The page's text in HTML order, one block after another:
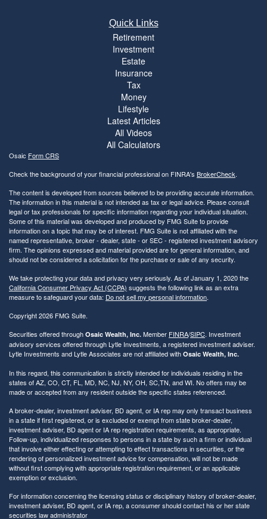
Quick Links
Retirement
Investment
Estate
Insurance
Tax
Money
Lifestyle
Latest Articles
All Videos
All Calculators
Osaic Form CRS
Check the background of your financial professional on FINRA's BrokerCheck.
The content is developed from sources believed to be providing accurate information.
The information in this material is not intended as tax or legal advice. Please consult
legal or tax professionals for specific information regarding your individual situation.
Some of this material was developed and produced by FMG Suite to provide
information on a topic that may be of interest. FMG Suite is not affiliated with the
named representative, broker - dealer, state - or SEC - registered investment advisory
firm. The opinions expressed and material provided are for general information, and
should not be considered a solicitation for the purchase or sale of any security.
We take protecting your data and privacy very seriously. As of January 1, 2020 the
California Consumer Privacy Act (CCPA) suggests the following link as an extra
measure to safeguard your data: Do not sell my personal information.
Copyright 2026 FMG Suite.
Securities offered through Osaic Wealth, Inc. Member FINRA/SIPC. Investment
advisory services offered through Lytle Investments, a registered investment adviser.
Lytle Investments and Lytle Associates are not affiliated with Osaic Wealth, Inc.
In this regard, this communication is strictly intended for individuals residing in the
states of AZ, CO, CT, FL, MD, NC, NJ, NY, OH, SC,TN, and WI. No offers may be
made or accepted from any resident outside the specific states referenced.
A broker-dealer, investment adviser, BD agent, or IA rep may only transact business
in a state if first registered, or is excluded or exempt from state broker-dealer,
investment adviser, BD agent or IA rep registration requirements, as appropriate.
Follow-up, individualized responses to persons in a state by such a firm or individual
that involve either effecting or attempting to effect transactions in securities, or the
rendering of personalized investment advice for compensation, will not be made
without first complying with appropriate registration requirement, or an applicable
exemption or exclusion.
For information concerning the licensing status or disciplinary history of broker-dealer,
investment adviser, BD agent, or IA rep, a consumer should contact his or her state
securities law administrator